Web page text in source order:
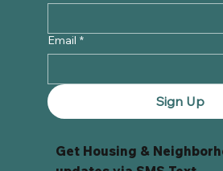
Email *
Sign Up
Get Housing &